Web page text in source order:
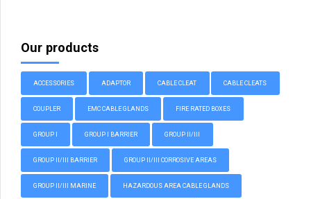
Our products
ACCESSORIES ADAPTOR CABLE CLEAT CABLE CLEATS
COUPLER EMC CABLE GLANDS FIRE RATED BOXES
GROUP I GROUP I BARRIER GROUP II/III
GROUP II/III BARRIER GROUP II/III CORROSIVE AREAS
GROUP II/III MARINE HAZARDOUS AREA CABLE GLANDS